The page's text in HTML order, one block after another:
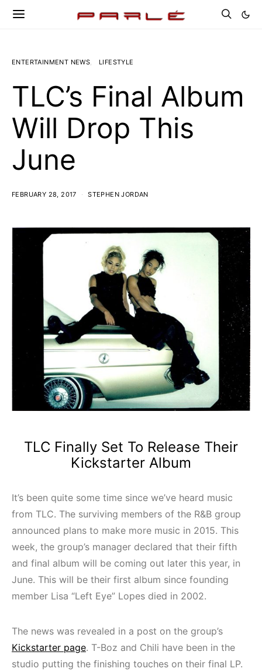
ENTERTAINMENT NEWS LIFESTYLE
TLC’s Final Album
Will Drop This
June
FEBRUARY 28, 2017 STEPHEN JORDAN
TLC Finally Set To Release Their
Kickstarter Album
It’s been quite some time since we’ve heard music
from TLC. The surviving members of the R&B group
announced plans to make more music in 2015. This
week, the group’s manager declared that their fifth
and final album will be coming out later this year, in
June. This will be their first album since founding
member Lisa “Left Eye” Lopes died in 2002.
The news was revealed in a post on the group’s
Kickstarter page. T-Boz and Chili have been in the
studio putting the finishing touches on their final LP.